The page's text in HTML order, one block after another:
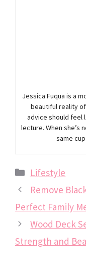
Jessica Fuqua is a
beautiful reality
advice should feel
lecture. When she’s
same
Categories
Lifestyle
Remove
Perfect Family
Wood Deck
Strength and